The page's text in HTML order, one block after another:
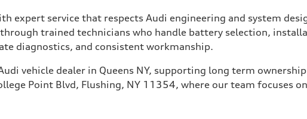
expert service that respects Audi engineering and system
through trained technicians who handle battery selection,
diagnostics, and consistent workmanship.
vehicle dealer in Queens NY, supporting long term
Point Blvd, Flushing, NY 11354, where our team focuses